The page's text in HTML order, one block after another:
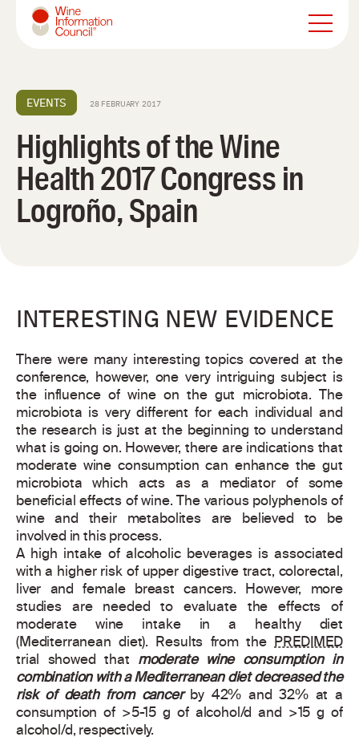
EVENTS 28 FEBRUARY 2017
Highlights of the Wine
Health 2017 Congress in
Logroño, Spain
INTERESTING NEW EVIDENCE
There were many interesting topics covered at the
conference, however, one very intriguing subject is
the influence of wine on the gut microbiota. The
microbiota is very different for each individual and
the research is just at the beginning to understand
what is going on. However, there are indications that
moderate wine consumption can enhance the gut
microbiota which acts as a mediator of some
beneficial effects of wine. The various polyphenols of
wine and their metabolites are believed to be
involved in this process.
A high intake of alcoholic beverages is associated
with a higher risk of upper digestive tract, colorectal,
liver and female breast cancers. However, more
studies are needed to evaluate the effects of
moderate wine intake in a healthy diet
(Mediterranean diet). Results from thePREDIMED
trial showed that moderate wine consumption in
combination with a Mediterranean diet decreased the
risk of death from cancerby 42% and 32% at a
consumption of >5-15 g of alcohol/d and >15 g of
alcohol/d, respectively.